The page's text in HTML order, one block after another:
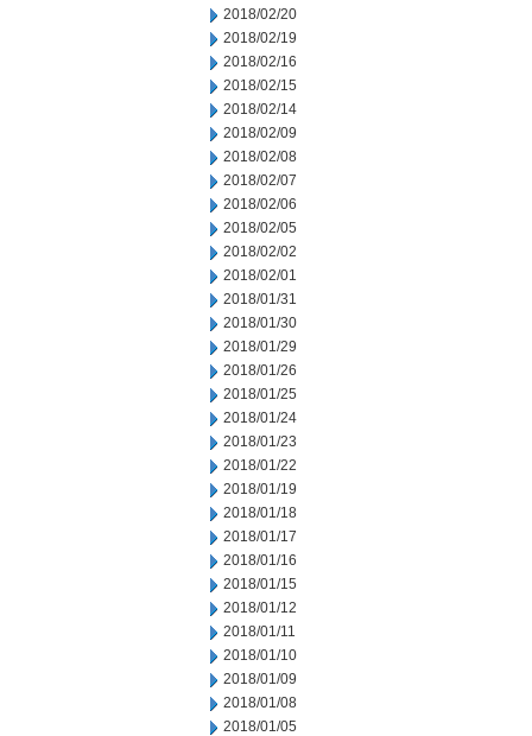
2018/02/20
2018/02/19
2018/02/16
2018/02/15
2018/02/14
2018/02/09
2018/02/08
2018/02/07
2018/02/06
2018/02/05
2018/02/02
2018/02/01
2018/01/31
2018/01/30
2018/01/29
2018/01/26
2018/01/25
2018/01/24
2018/01/23
2018/01/22
2018/01/19
2018/01/18
2018/01/17
2018/01/16
2018/01/15
2018/01/12
2018/01/11
2018/01/10
2018/01/09
2018/01/08
2018/01/05